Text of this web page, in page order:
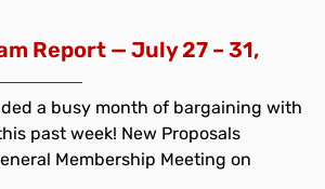
Report — July 27 – 31,
a busy month of bargaining with
past week! New Proposals
Membership Meeting on